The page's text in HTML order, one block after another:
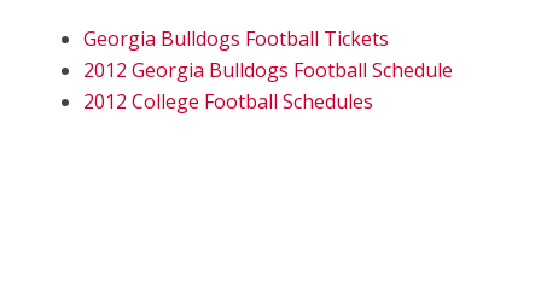
Georgia Bulldogs Football Tickets
2012 Georgia Bulldogs Football Schedule
2012 College Football Schedules